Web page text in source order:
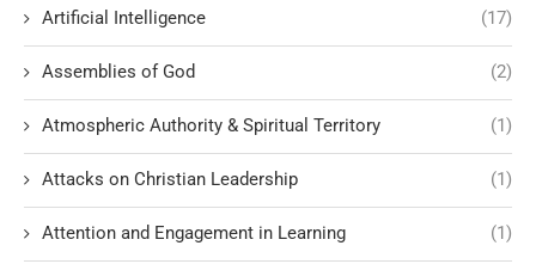
Artificial Intelligence (17)
Assemblies of God (2)
Atmospheric Authority & Spiritual Territory (1)
Attacks on Christian Leadership (1)
Attention and Engagement in Learning (1)